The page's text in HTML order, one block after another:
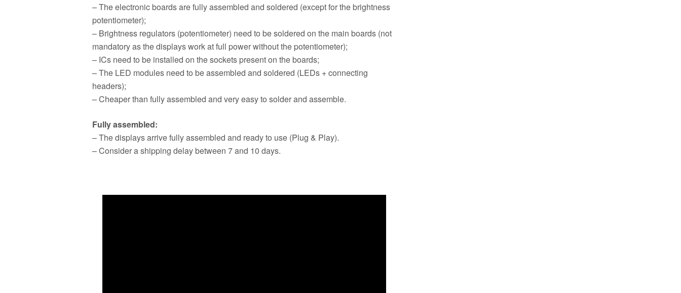
– The electronic boards are fully assembled and soldered (except for the brightness
potentiometer);
– Brightness regulators (potentiometer) need to be soldered on the main boards (not
mandatory as the displays work at full power without the potentiometer);
– ICs need to be installed on the sockets present on the boards;
– The LED modules need to be assembled and soldered (LEDs + connecting
headers);
– Cheaper than fully assembled and very easy to solder and assemble.
Fully assembled:
– The displays arrive fully assembled and ready to use (Plug & Play).
– Consider a shipping delay between 7 and 10 days.